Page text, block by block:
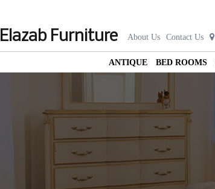
Elazab Furniture About Us Contact Us
ANTIQUE BED ROOMS